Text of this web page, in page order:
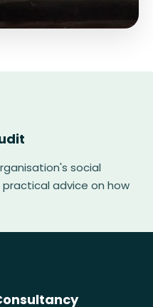
social
advice on how